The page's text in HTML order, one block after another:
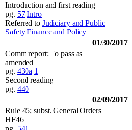
Introduction and first reading
pg. 57 Intro
Referred to Judiciary and Public
Safety Finance and Policy
01/30/2017
Comm report: To pass as
amended
pg. 430a 1
Second reading
pg. 440
02/09/2017
Rule 45; subst. General Orders
HF46
pg. 541